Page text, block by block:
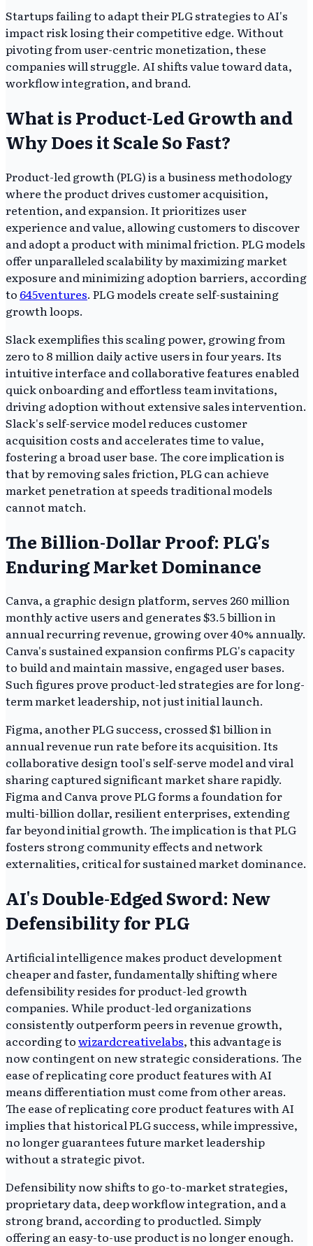
Startups failing to adapt their PLG strategies to AI's
impact risk losing their competitive edge. Without
pivoting from user-centric monetization, these
companies will struggle. AI shifts value toward data,
workflow integration, and brand.
What is Product-Led Growth and
Why Does it Scale So Fast?
Product-led growth (PLG) is a business methodology
where the product drives customer acquisition,
retention, and expansion. It prioritizes user
experience and value, allowing customers to discover
and adopt a product with minimal friction. PLG models
offer unparalleled scalability by maximizing market
exposure and minimizing adoption barriers, according
to 645ventures. PLG models create self-sustaining
growth loops.
Slack exemplifies this scaling power, growing from
zero to 8 million daily active users in four years. Its
intuitive interface and collaborative features enabled
quick onboarding and effortless team invitations,
driving adoption without extensive sales intervention.
Slack's self-service model reduces customer
acquisition costs and accelerates time to value,
fostering a broad user base. The core implication is
that by removing sales friction, PLG can achieve
market penetration at speeds traditional models
cannot match.
The Billion-Dollar Proof: PLG's
Enduring Market Dominance
Canva, a graphic design platform, serves 260 million
monthly active users and generates $3.5 billion in
annual recurring revenue, growing over 40% annually.
Canva's sustained expansion confirms PLG's capacity
to build and maintain massive, engaged user bases.
Such figures prove product-led strategies are for long-
term market leadership, not just initial launch.
Figma, another PLG success, crossed $1 billion in
annual revenue run rate before its acquisition. Its
collaborative design tool's self-serve model and viral
sharing captured significant market share rapidly.
Figma and Canva prove PLG forms a foundation for
multi-billion dollar, resilient enterprises, extending
far beyond initial growth. The implication is that PLG
fosters strong community effects and network
externalities, critical for sustained market dominance.
AI's Double-Edged Sword: New
Defensibility for PLG
Artificial intelligence makes product development
cheaper and faster, fundamentally shifting where
defensibility resides for product-led growth
companies. While product-led organizations
consistently outperform peers in revenue growth,
according towizardcreativelabs, this advantage is
now contingent on new strategic considerations. The
ease of replicating core product features with AI
means differentiation must come from other areas.
The ease of replicating core product features with AI
implies that historical PLG success, while impressive,
no longer guarantees future market leadership
without a strategic pivot.
Defensibility now shifts to go-to-market strategies,
proprietary data, deep workflow integration, and a
strong brand, according to productled. Simply
offering an easy-to-use product is no longer enough.